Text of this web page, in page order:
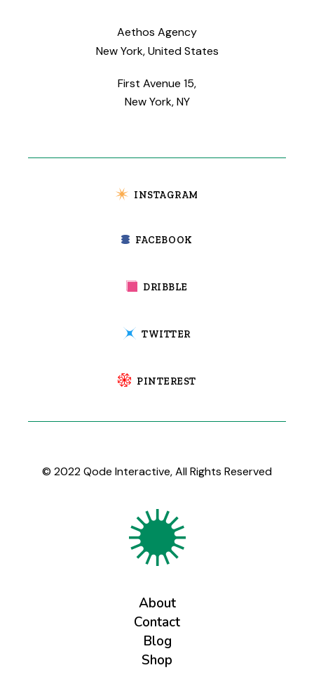
Aethos Agency
New York, United States
First Avenue 15,
New York, NY
INSTAGRAM
FACEBOOK
DRIBBLE
TWITTER
PINTEREST
© 2022Qode Interactive, All Rights Reserved
About
Contact
Blog
Shop